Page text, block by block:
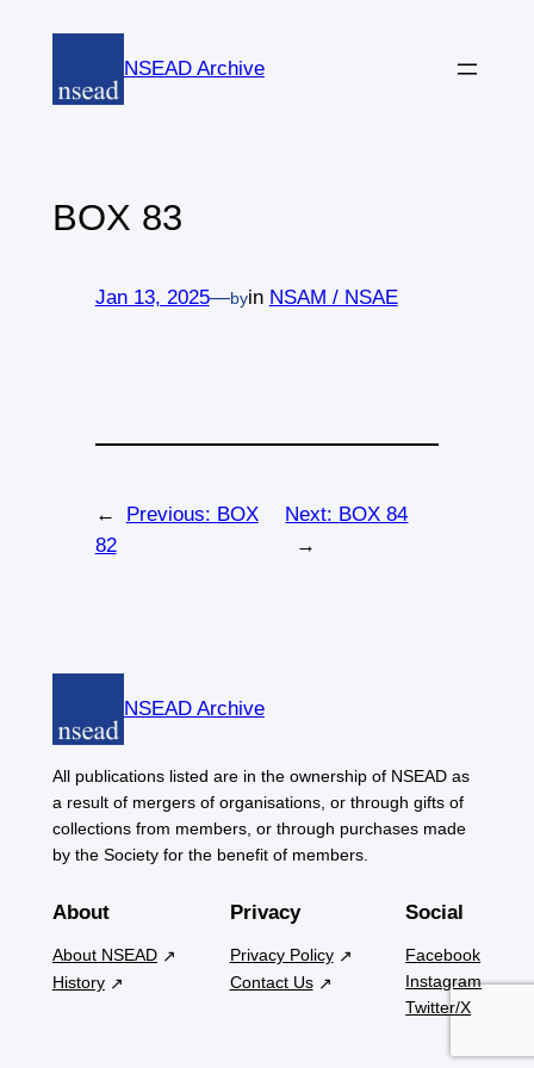
content
NSEAD Archive
BOX 83
Jan 13, 2025—byin NSAM / NSAE
← Previous: BOX
82
Next: BOX 84
→
NSEAD Archive
All publications listed are in the ownership of NSEAD as
a result of mergers of organisations, or through gifts of
collections from members, or through purchases made
by the Society for the benefit of members.
About
About NSEAD
History
Privacy
Privacy Policy
Contact Us
Social
Facebook
Instagram
Twitter/X